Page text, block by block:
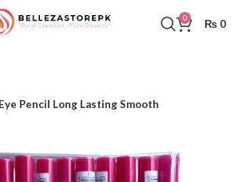
0 ₨ 0
Pencil Long Lasting Smooth